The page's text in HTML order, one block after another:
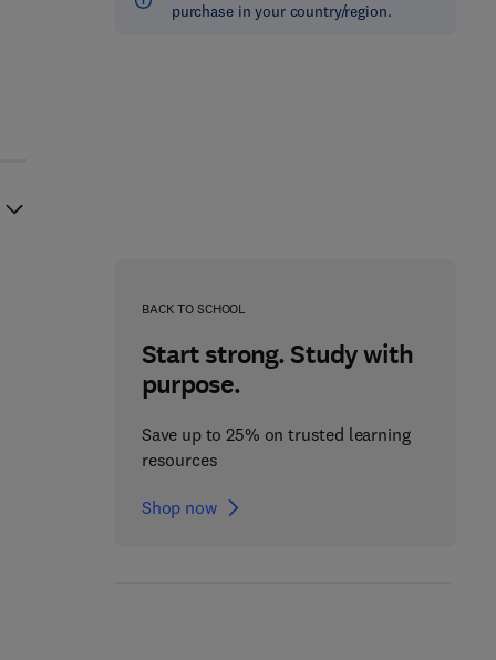
purchase in your country/region.
BACK TO SCHOOL
Start strong. Study with
purpose.
Save up to 25% on trusted learning
resources
Shop now